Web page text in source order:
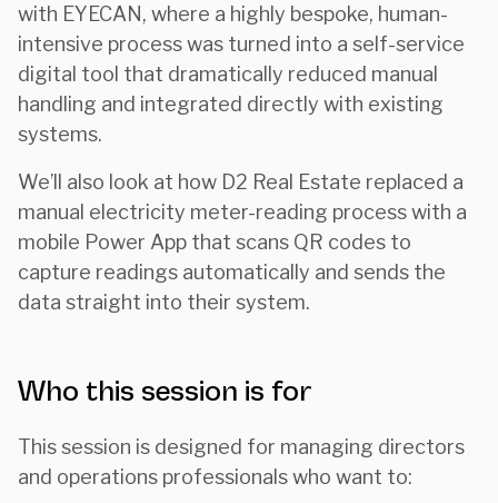
with EYECAN, where a highly bespoke, human-
intensive process was turned into a self-service
digital tool that dramatically reduced manual
handling and integrated directly with existing
systems.
We’ll also look at how D2 Real Estate replaced a
manual electricity meter-reading process with a
mobile Power App that scans QR codes to
capture readings automatically and sends the
data straight into their system.
Who this session is for
This session is designed for managing directors
and operations professionals who want to: